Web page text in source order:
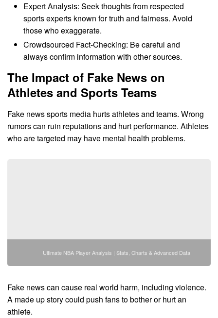
Expert Analysis: Seek thoughts from respected
sports experts known for truth and fairness. Avoid
those who exaggerate.
Crowdsourced Fact-Checking: Be careful and
always confirm information with other sources.
The Impact of Fake News on
Athletes and Sports Teams
Fake news sports media hurts athletes and teams. Wrong
rumors can ruin reputations and hurt performance. Athletes
who are targeted may have mental health problems.
Ultimate NBA Player Analysis | Stats, Charts & Advanced Data
Fake news can cause real world harm, including violence.
A made up story could push fans to bother or hurt an
athlete.